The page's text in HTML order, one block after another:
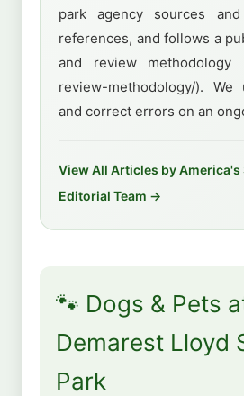
park agency sources
references, and follows a
and review methodology
review-methodology/). We
and correct errors on an
View All Articles by America's
Editorial Team →
🐾 Dogs & Pets
Demarest Lloyd
Park